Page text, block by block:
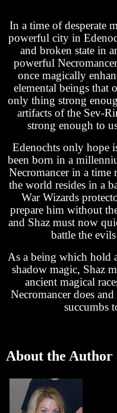
In a time of desperate
powerful city in
and broken state in
powerful
once magically
elemental beings that
only thing strong
artifacts of the Sev-
strong enough to
Edenochts only hope
been born in a
Necromancer in a
the world resides in a
War Wizards
prepare him without
and Shaz must now
battle the
As a being which hold
shadow magic, Shaz
ancient magical
Necromancer does
succumbs
About the Author